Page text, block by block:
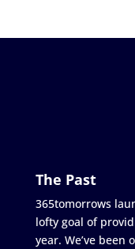
The Past
365tomorrows
lofty goal of
year. We’ve been